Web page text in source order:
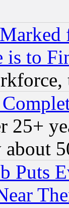
is to
25+
Puts